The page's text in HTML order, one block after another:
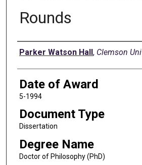
Rounds
Author
Parker Watson Hall, Clemson
Date of Award
5-1994
Document Type
Dissertation
Degree Name
Doctor of Philosophy (PhD)